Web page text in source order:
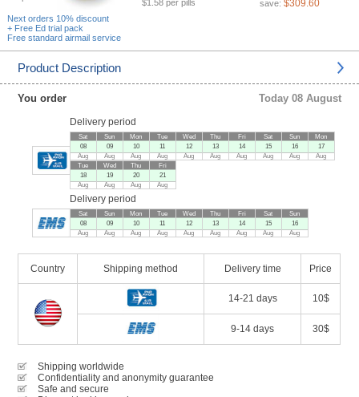
$1.58 per pills save: $309.60
Next orders 10% discount
+ Free Ed trial pack
Free standard airmail service
Product Description
You order Today 08 August
Delivery period
Sat
08
Aug
Sun
09
Aug
Mon
10
Aug
Tue
11
Aug
Wed
12
Aug
Thu
13
Aug
Fri
14
Aug
Sat
15
Aug
Sun
16
Aug
Mon
17
Aug
Tue
18
Aug
Wed
19
Aug
Thu
20
Aug
Fri
21
Aug
Delivery period
Sat
08
Aug
Sun
09
Aug
Mon
10
Aug
Tue
11
Aug
Wed
12
Aug
Thu
13
Aug
Fri
14
Aug
Sat
15
Aug
Sun
16
Aug
Country Shipping method Delivery time Price
14-21 days 10$
9-14 days 30$
Shipping worldwide
Confidentiality and anonymity guarantee
Safe and secure